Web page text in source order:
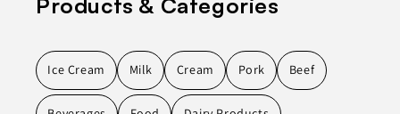
Ice Cream Milk Cream Pork Beef